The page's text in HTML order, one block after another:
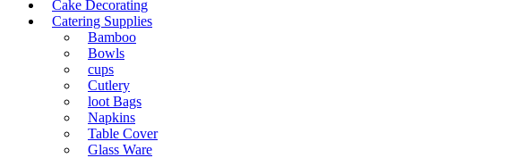
Cake Decorating
Catering Supplies
Bamboo
Bowls
cups
Cutlery
loot Bags
Napkins
Table Cover
Glass Ware